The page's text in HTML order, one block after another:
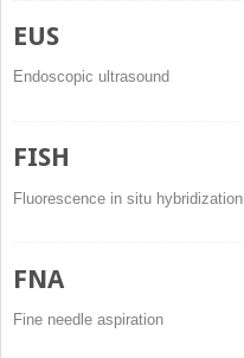
EUS
Endoscopic ultrasound
FISH
Fluorescence in situ hybridization
FNA
Fine needle aspiration